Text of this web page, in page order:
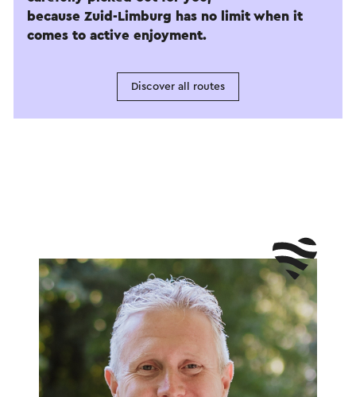
because Zuid-Limburg has no limit when it
comes to active enjoyment.
Discover all routes